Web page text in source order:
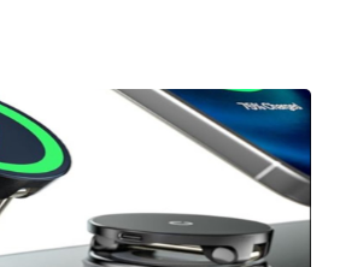
Vent Compatible with MagSafe